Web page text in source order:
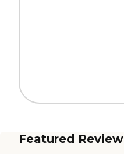
Featured Review